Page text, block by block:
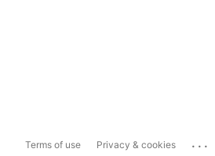
Terms of use Privacy & cookies ...